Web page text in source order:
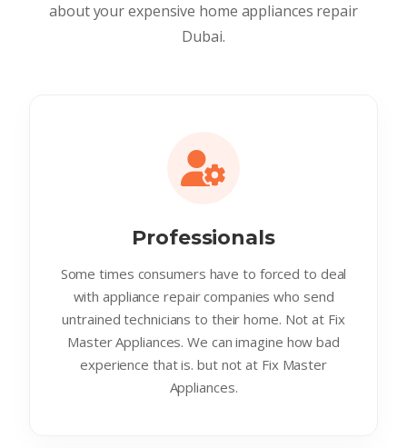
about your expensive home appliances repair
Dubai.
Professionals
Some times consumers have to forced to deal
with appliance repair companies who send
untrained technicians to their home. Not at Fix
Master Appliances. We can imagine how bad
experience that is. but not at Fix Master
Appliances.